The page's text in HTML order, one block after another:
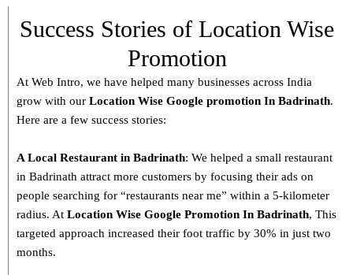
Success Stories of Location Wise
Promotion
At Web Intro, we have helped many businesses across India
grow with our Location Wise Google promotion In Badrinath.
Here are a few success stories:
A Local Restaurant in Badrinath: We helped a small restaurant
in Badrinath attract more customers by focusing their ads on
people searching for “restaurants near me” within a 5-kilometer
radius. At Location Wise Google Promotion In Badrinath, This
targeted approach increased their foot traffic by 30% in just two
months.